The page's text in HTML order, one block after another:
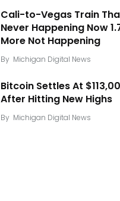
Cali-to-Vegas Train
Never Happening Now
More Not Happening
By Michigan Digital News
Bitcoin Settles At
After Hitting New Highs
By Michigan Digital News